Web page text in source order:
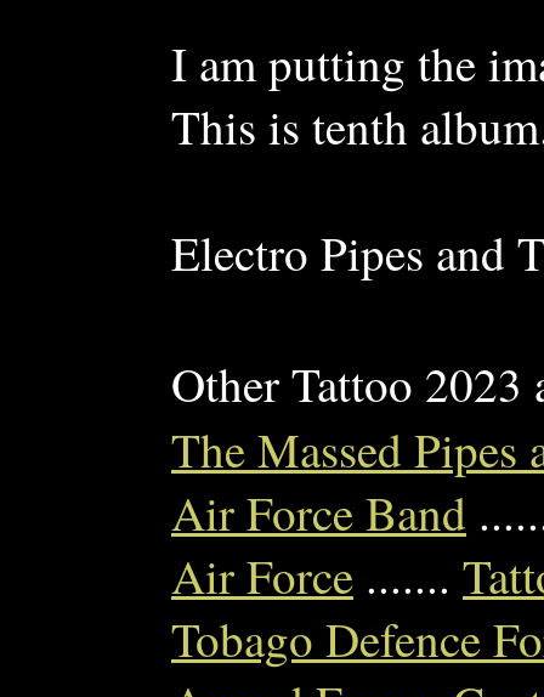
I am putting the
This is tenth
Electro Pipes and
Other Tattoo 2023
The Massed Pipes
Air Force Band
Air Force .......
Tobago Defence